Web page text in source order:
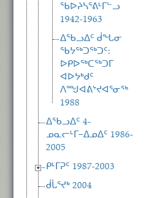
ᖃᐅᔨᓴᕐᕕᒻᒥᓪᓗ
1942-1963
ᐃᖃᓗᐃᑦ ᑰᖓᓂ
ᖃᔭᖅᑐᖅᑐᑦ:
ᐅᑭᐅᖅᑕᖅᑐᒥ
ᐊᐅᔭᒃᑯᑦ
ᐱᙳᐊᕕᔾᔪᐊᕐᓂᖅ
1988
ᐃᖃᓗᐃᑦ 4-
ᓄᓇᓕᒻᒥ−ᐃᓄᐃᑦ 1986-
2005
ᑭᒻᒥᕈᑦ 1987-2003
ᑰᒑᕐᔪᒃ 2004